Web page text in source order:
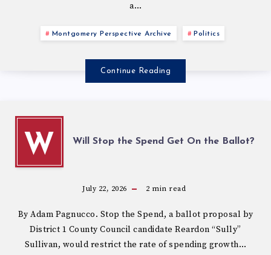
a…
Montgomery Perspective Archive Politics
Continue Reading
W Will Stop the Spend Get On the Ballot?
July 22, 2026 2 min read
By Adam Pagnucco. Stop the Spend, a ballot proposal by
District 1 County Council candidate Reardon “Sully”
Sullivan, would restrict the rate of spending growth…